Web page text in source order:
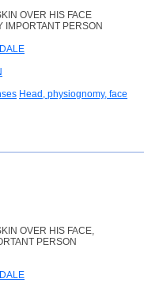
OVER HIS FACE
IMPORTANT PERSON
Head, physiognomy, face
OVER HIS FACE,
PERSON